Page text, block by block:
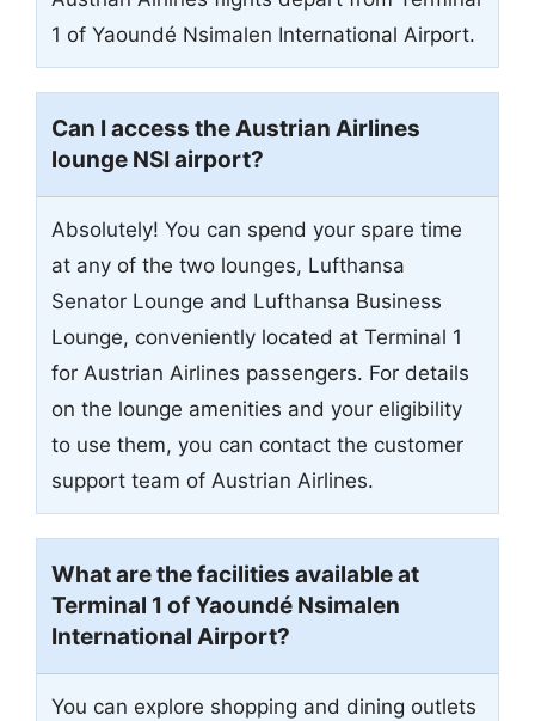
1 of Yaoundé Nsimalen International Airport.
Can I access the Austrian Airlines
lounge NSI airport?
Absolutely! You can spend your spare time
at any of the two lounges, Lufthansa
Senator Lounge and Lufthansa Business
Lounge, conveniently located at Terminal 1
for Austrian Airlines passengers. For details
on the lounge amenities and your eligibility
to use them, you can contact the customer
support team of Austrian Airlines.
What are the facilities available at
Terminal 1 of Yaoundé Nsimalen
International Airport?
You can explore shopping and dining outlets